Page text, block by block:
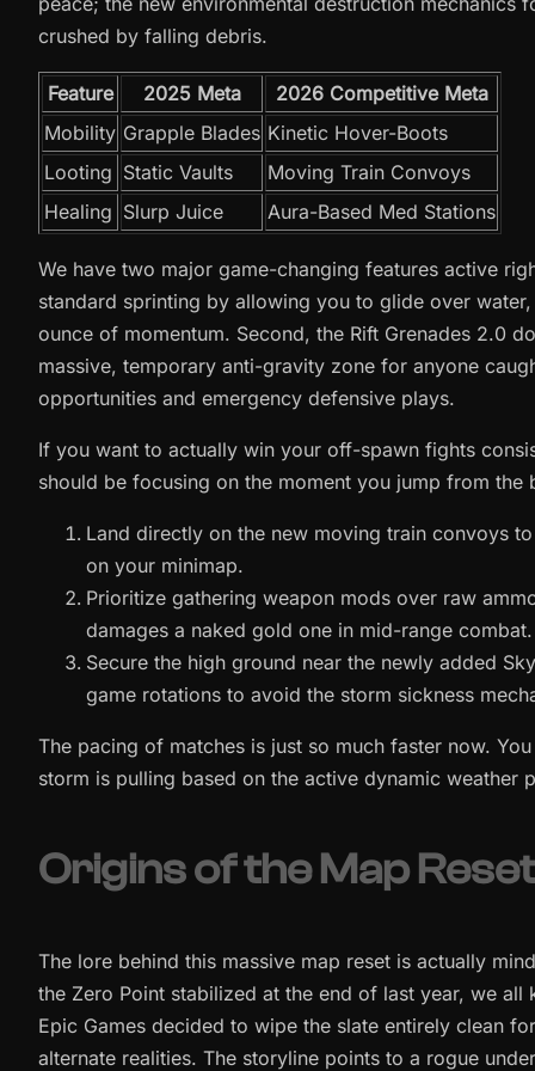
crushed by falling debris.
Feature 2025 Meta
2026 Competitive Meta
Mobility Grapple Blades Kinetic Hover-Boots
Looting Static Vaults
Moving Train Convoys
Healing Slurp Juice Aura-Based Med Stations
We have two major game-changing features active
standard sprinting by allowing you to glide over
ounce of momentum. Second, the Rift Grenades 2.0
massive, temporary anti-gravity zone for anyone
opportunities and emergency defensive plays.
If you want to actually win your off-spawn fights
should be focusing on the moment you jump from the
Land directly on the new moving train convoys
on your minimap.
Prioritize gathering weapon mods over raw
damages a naked gold one in mid-range combat.
Secure the high ground near the newly added
game rotations to avoid the storm sickness
The pacing of matches is just so much faster now.
storm is pulling based on the active dynamic weather
Origins of the Map Reset
The lore behind this massive map reset is actually
the Zero Point stabilized at the end of last year, we
Epic Games decided to wipe the slate entirely clean
alternate realities. The storyline points to a rogue